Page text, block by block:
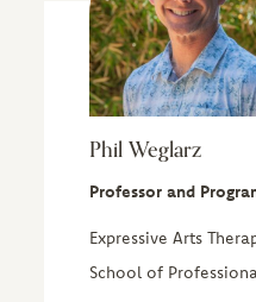
Phil Weglarz
Professor and
Expressive Arts
School of